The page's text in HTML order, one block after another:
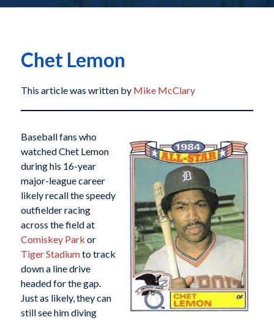
Chet Lemon
This article was written by Mike McClary
Baseball fans who
watched Chet Lemon
during his 16-year
major-league career
likely recall the speedy
outfielder racing
across the field at
Comiskey Park or
Tiger Stadiumto track
down a line drive
headed for the gap.
Just as likely, they can
still see him diving